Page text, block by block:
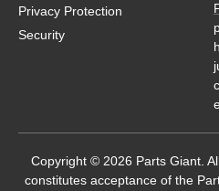
Privacy Protection
Security
Copyright © 2026 Parts Giant.
constitutes acceptance of the